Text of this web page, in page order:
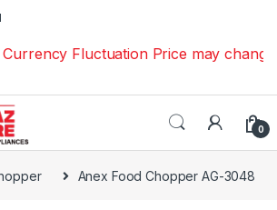
Fluctuation Price may change
0
Anex Food Chopper AG-3048